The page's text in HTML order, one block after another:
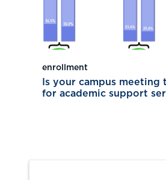
enrollment
Is your campus meeting
for academic support